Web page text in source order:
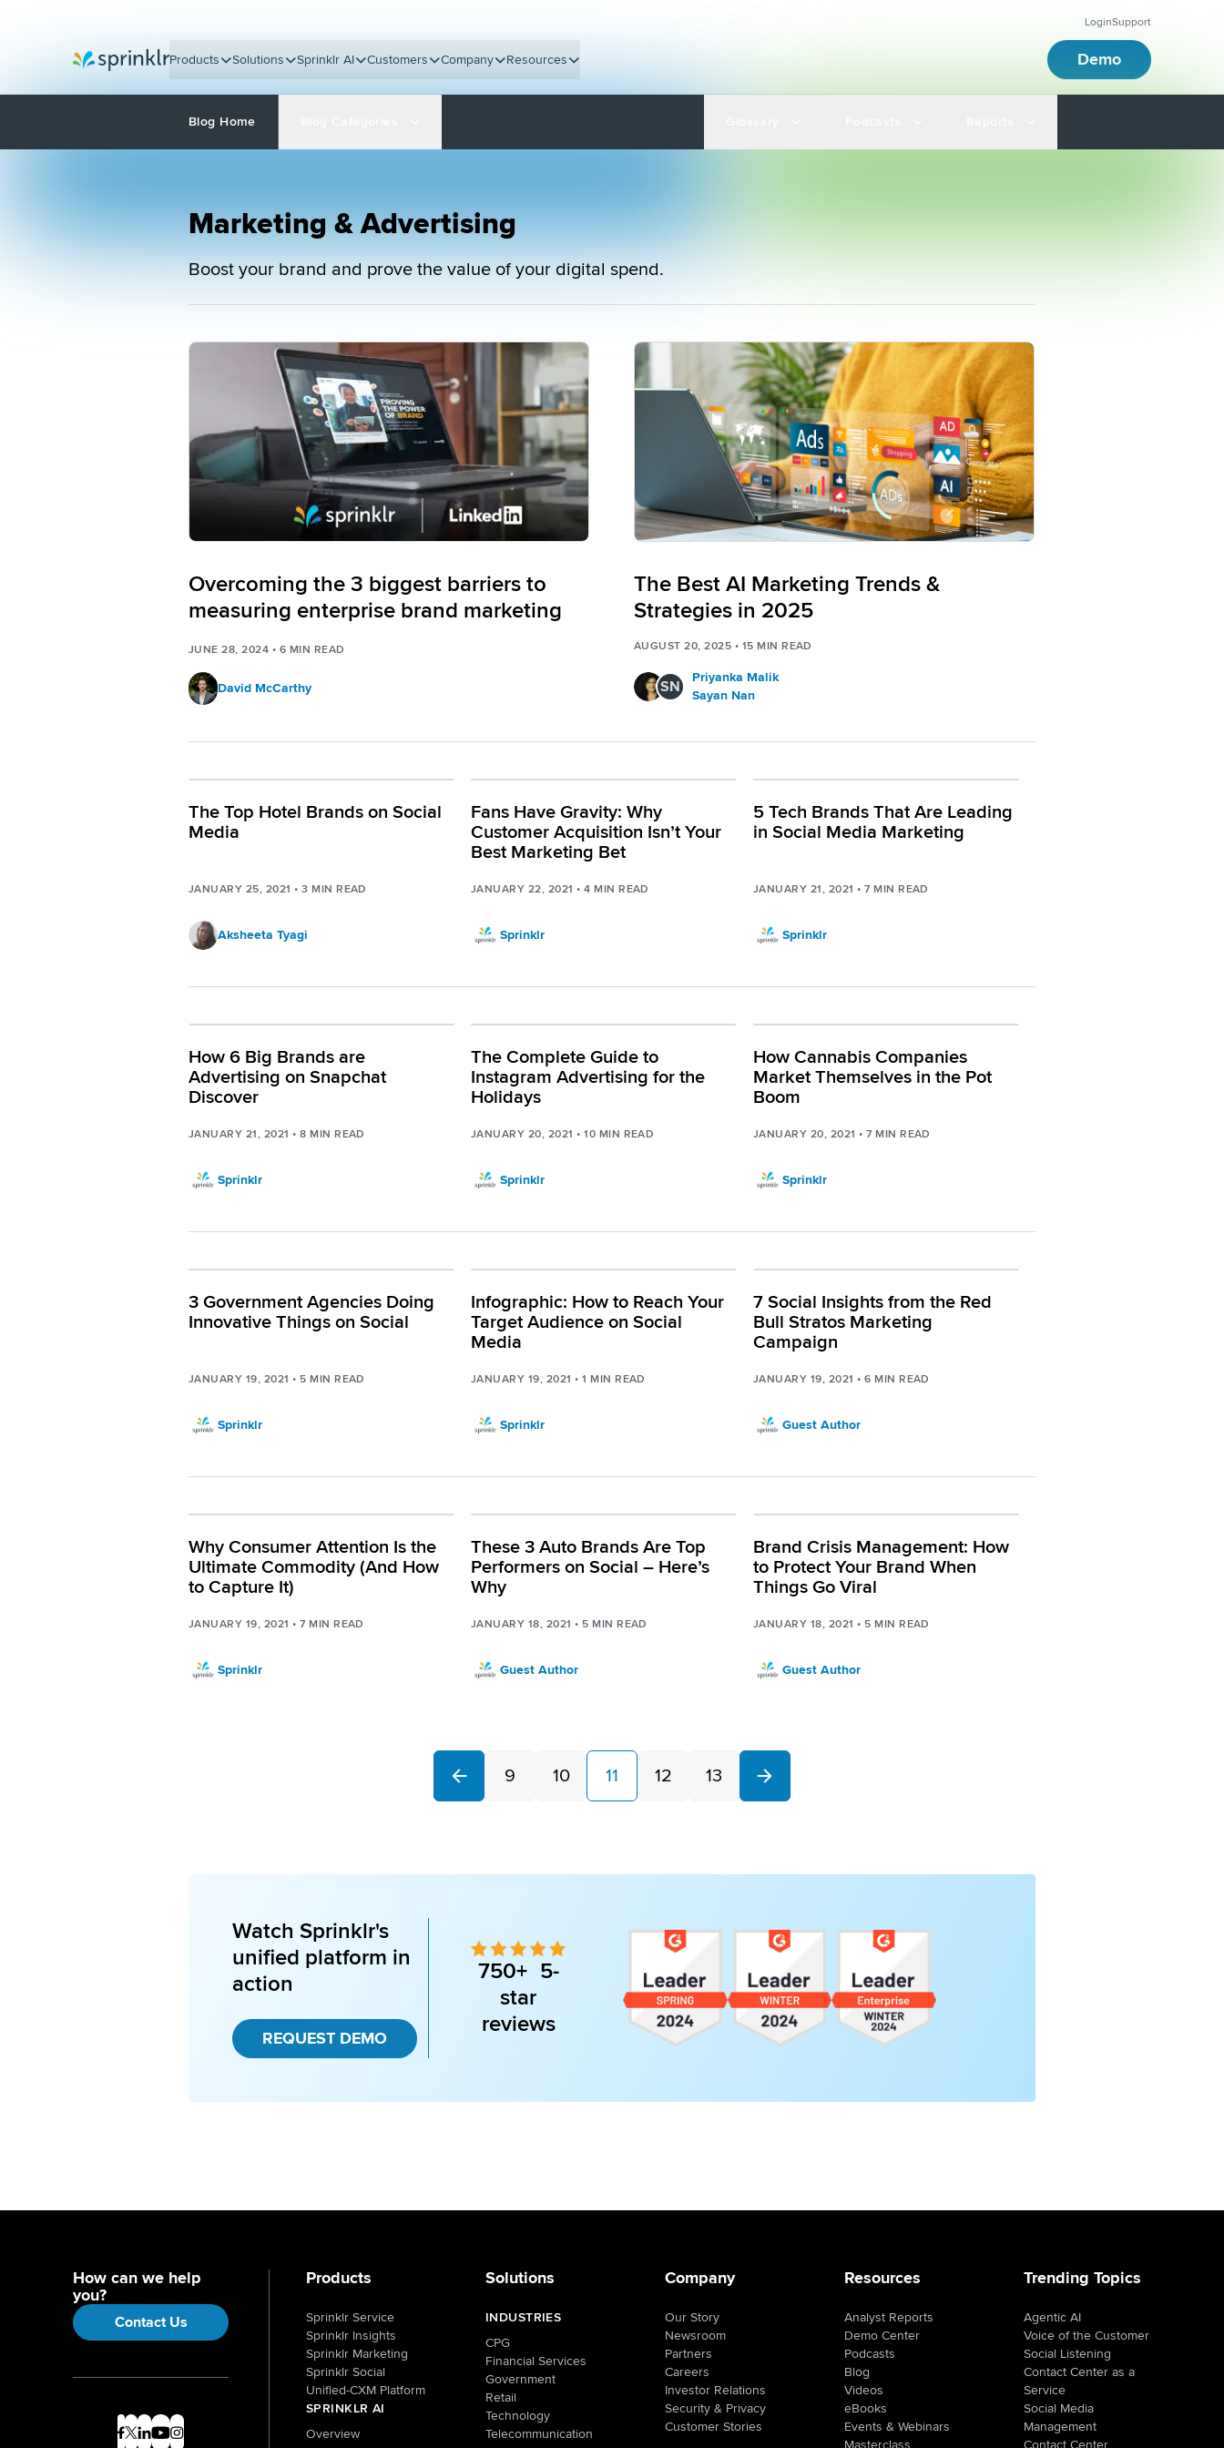
LoginSupport
Products Solutions Sprinklr AI Customers Company Resources Demo
Blog Home
Marketing & Advertising
Boost your brand and prove the value of your digital spend.
Overcoming the 3 biggest barriers to
measuring enterprise brand marketing
JUNE 28, 2024 • 6 MIN READ
David McCarthy
The Best AI Marketing Trends &
Strategies in 2025
AUGUST 20, 2025 • 15 MIN READ
SN
Priyanka Malik
Sayan Nan
The Top Hotel Brands on Social
Media
JANUARY 25, 2021 •3 MIN READ
Aksheeta Tyagi
Fans Have Gravity: Why
Customer Acquisition Isn’t Your
Best Marketing Bet
JANUARY 22, 2021 •4 MIN READ
Sprinklr
5 Tech Brands That Are Leading
in Social Media Marketing
JANUARY 21, 2021 •7 MIN READ
Sprinklr
How 6 Big Brands are
Advertising on Snapchat
Discover
JANUARY 21, 2021 •8 MIN READ
Sprinklr
The Complete Guide to
Instagram Advertising for the
Holidays
JANUARY 20, 2021 •10 MIN READ
Sprinklr
How Cannabis Companies
Market Themselves in the Pot
Boom
JANUARY 20, 2021 •7 MIN READ
Sprinklr
3 Government Agencies Doing
Innovative Things on Social
JANUARY 19, 2021 • 5 MIN READ
Sprinklr
Infographic: How to Reach Your
Target Audience on Social
Media
JANUARY 19, 2021 •1 MIN READ
Sprinklr
7 Social Insights from the Red
Bull Stratos Marketing
Campaign
JANUARY 19, 2021 •6 MIN READ
Guest Author
Why Consumer Attention Is the
Ultimate Commodity (And How
to Capture It)
JANUARY 19, 2021 •7 MIN READ
Sprinklr
These 3 Auto Brands Are Top
Performers on Social – Here’s
Why
JANUARY 18, 2021 • 5 MIN READ
Guest Author
Brand Crisis Management: How
to Protect Your Brand When
Things Go Viral
JANUARY 18, 2021 • 5 MIN READ
Guest Author
Previous
9 10 11 12 13 Next
Watch Sprinklr's
unified platform in
action
REQUEST DEMO
750+ 5-
star
reviews
How can we help
you?
Contact Us
Products
Sprinklr Service
Sprinklr Insights
Sprinklr Marketing
Sprinklr Social
Unified-CXM Platform
SPRINKLR AI
Overview
Solutions
INDUSTRIES
CPG
Financial Services
Government
Retail
Technology
Telecommunication
Company
Our Story
Newsroom
Partners
Careers
Investor Relations
Security & Privacy
Customer Stories
Resources
Analyst Reports
Demo Center
Podcasts
Blog
Videos
eBooks
Events & Webinars
Masterclass
Trending Topics
Agentic AI
Voice of the Customer
Social Listening
Contact Center as a
Service
Social Media
Management
Contact Center